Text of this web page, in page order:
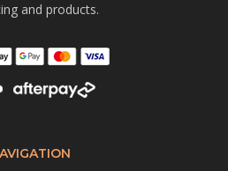
and products.